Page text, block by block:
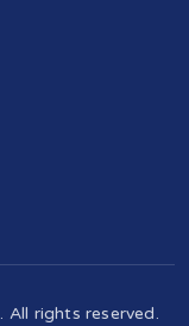
rights reserved.